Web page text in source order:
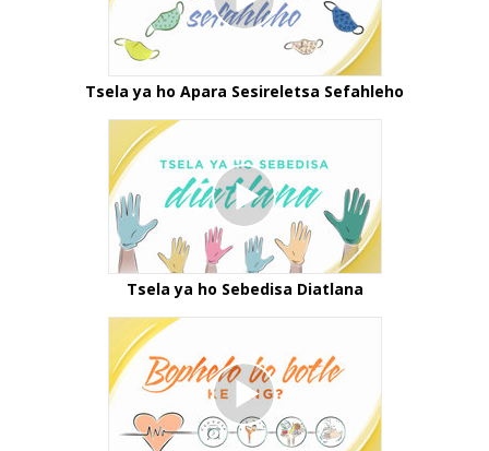
Tsela ya ho Apara Sesireletsa Sefahleho
Tsela ya ho Sebedisa Diatlana